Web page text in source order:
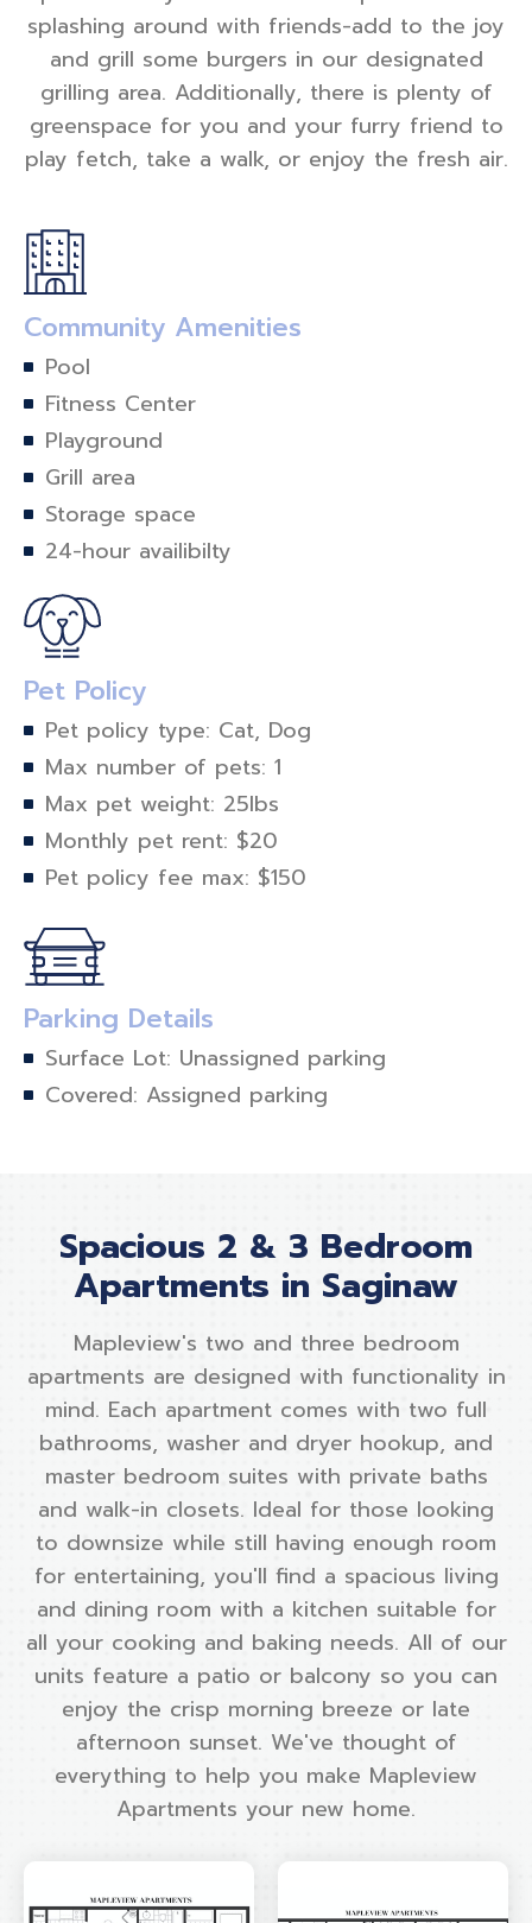
splashing around with friends-add to the joy
and grill some burgers in our designated
grilling area. Additionally, there is plenty of
greenspace for you and your furry friend to
play fetch, take a walk, or enjoy the fresh air.
Community Amenities
Pool
Fitness Center
Playground
Grill area
Storage space
24-hour availibilty
Pet Policy
Pet policy type: Cat, Dog
Max number of pets: 1
Max pet weight: 25lbs
Monthly pet rent: $20
Pet policy fee max: $150
Parking Details
Surface Lot: Unassigned parking
Covered: Assigned parking
Spacious 2 & 3 Bedroom
Apartments in Saginaw
Mapleview's two and three bedroom
apartments are designed with functionality in
mind. Each apartment comes with two full
bathrooms, washer and dryer hookup, and
master bedroom suites with private baths
and walk-in closets. Ideal for those looking
to downsize while still having enough room
for entertaining, you'll find a spacious living
and dining room with a kitchen suitable for
all your cooking and baking needs. All of our
units feature a patio or balcony so you can
enjoy the crisp morning breeze or late
afternoon sunset. We've thought of
everything to help you make Mapleview
Apartments your new home.